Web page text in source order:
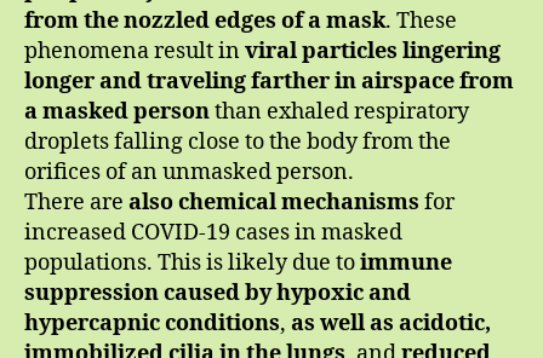
from the nozzled edges of a mask. These
phenomena result inviral particles lingering
longer and traveling farther in airspacefrom
a masked personthan exhaled respiratory
droplets falling close to the body from the
orifices of an unmasked person.
There are also chemical mechanisms for
increased COVID-19 cases in masked
populations. This is likely due toimmune
suppression caused by hypoxic and
hypercapnic conditions, as well as acidotic,